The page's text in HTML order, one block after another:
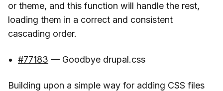
or theme, and this function will handle the rest,
loading them in a correct and consistent
cascading order.
#77183 — Goodbye drupal.css
Building upon a simple way for adding CSS files